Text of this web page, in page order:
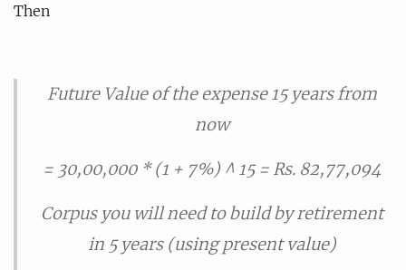
Then
Future Value of the expense 15 years from
now
= 30,00,000 * (1 + 7%) ^ 15 = Rs. 82,77,094
Corpus you will need to build by retirement
in 5 years (using present value)